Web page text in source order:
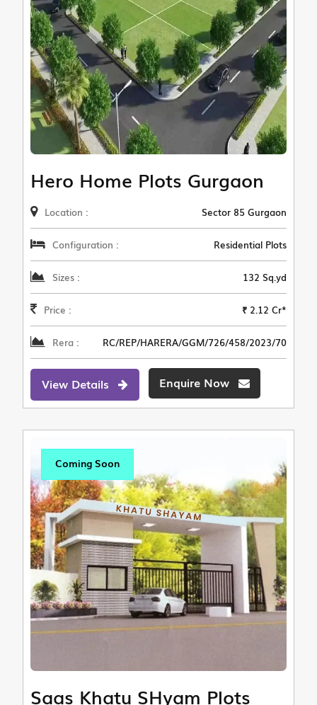
Hero Home Plots Gurgaon
Location : Sector 85 Gurgaon
Configuration : Residential Plots
Sizes : 132 Sq.yd
Price : ₹ 2.12 Cr*
Rera : RC/REP/HARERA/GGM/726/458/2023/70
View Details Enquire Now
Coming Soon
Saas Khatu SHyam Plots